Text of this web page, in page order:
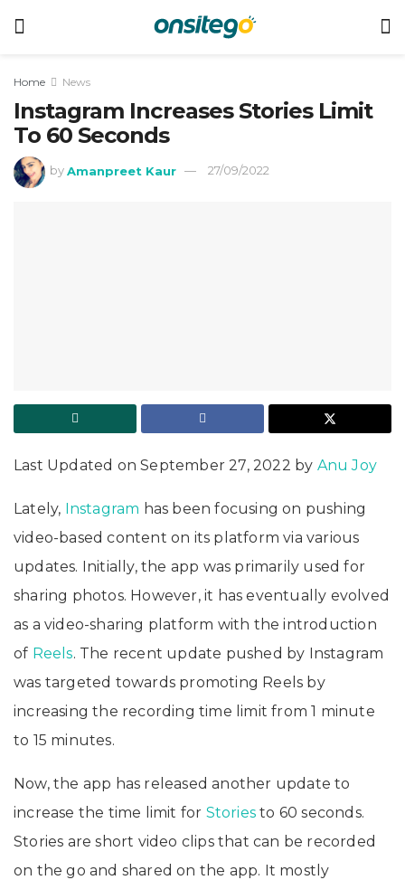
Home News
Instagram Increases Stories Limit
To 60 Seconds
by Amanpreet Kaur 27/09/2022
Last Updated on September 27, 2022 by Anu Joy
Lately, Instagram has been focusing on pushing
video-based content on its platform via various
updates. Initially, the app was primarily used for
sharing photos. However, it has eventually evolved
as a video-sharing platform with the introduction
of Reels. The recent update pushed by Instagram
was targeted towards promoting Reels by
increasing the recording time limit from 1 minute
to 15 minutes.
Now, the app has released another update to
increase the time limit for Stories to 60 seconds.
Stories are short video clips that can be recorded
on the go and shared on the app. It mostly